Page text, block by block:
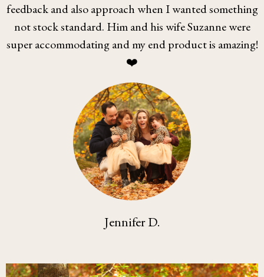
feedback and also approach when I wanted something
not stock standard. Him and his wife Suzanne were
super accommodating and my end product is amazing!
❤️
Jennifer D.